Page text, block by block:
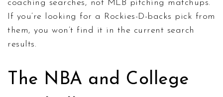
coaching searches, not MLB pitching matchups.
If you’re looking for a Rockies-D-backs pick from
them, you won’t find it in the current search
results.
The NBA and College